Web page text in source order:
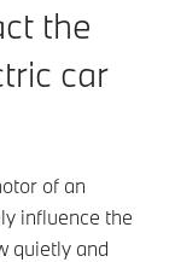
the
car
of an
influence the
quietly and